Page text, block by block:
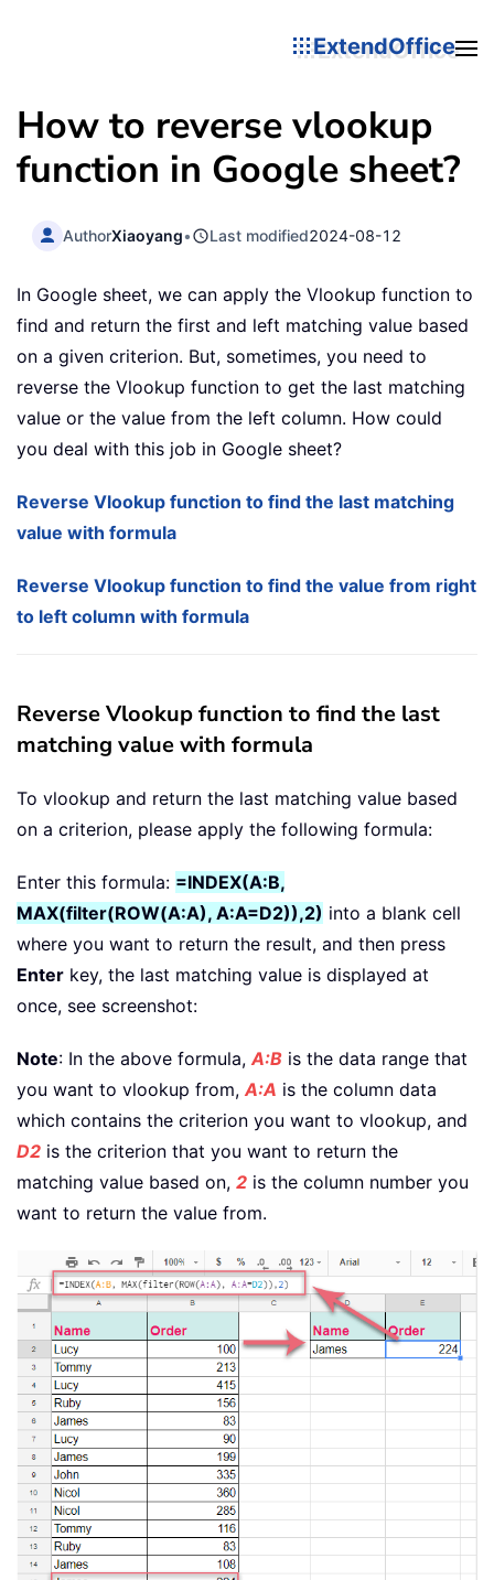
ExtendOffice
How to reverse vlookup
function in Google sheet?
AuthorXiaoyang• Last modified2024-08-12
In Google sheet, we can apply the Vlookup function to
find and return the first and left matching value based
on a given criterion. But, sometimes, you need to
reverse the Vlookup function to get the last matching
value or the value from the left column. How could
you deal with this job in Google sheet?
Reverse Vlookup function to find the last matching
value with formula
Reverse Vlookup function to find the value from right
to left column with formula
Reverse Vlookup function to find the last
matching value with formula
To vlookup and return the last matching value based
on a criterion, please apply the following formula:
Enter this formula: =INDEX(A:B,
MAX(filter(ROW(A:A), A:A=D2)),2) into a blank cell
where you want to return the result, and then press
Enter key, the last matching value is displayed at
once, see screenshot:
Note: In the above formula, A:B is the data range that
you want to vlookup from, A:A is the column data
which contains the criterion you want to vlookup, and
D2 is the criterion that you want to return the
matching value based on, 2 is the column number you
want to return the value from.